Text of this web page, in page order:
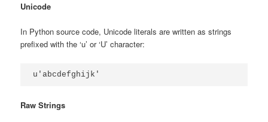
Unicode
In Python source code, Unicode literals are written as strings
prefixed with the ‘u’ or ‘U’ character:
u'abcdefghijk'
Raw Strings